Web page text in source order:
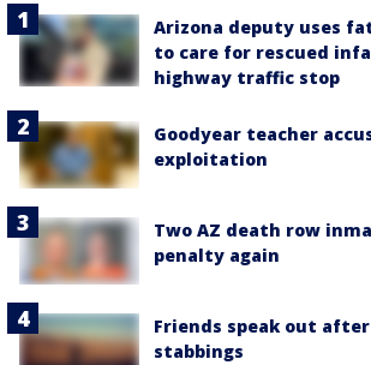
Arizona deputy uses
to care for rescued
highway traffic stop
Goodyear teacher
exploitation
Two AZ death row
penalty again
Friends speak out
stabbings